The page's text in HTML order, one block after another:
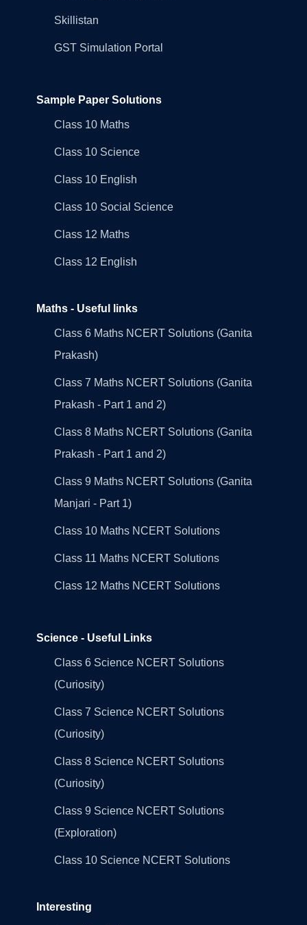
Skillistan
GST Simulation Portal
Sample Paper Solutions
Class 10 Maths
Class 10 Science
Class 10 English
Class 10 Social Science
Class 12 Maths
Class 12 English
Maths - Useful links
Class 6 Maths NCERT Solutions (Ganita
Prakash)
Class 7 Maths NCERT Solutions (Ganita
Prakash - Part 1 and 2)
Class 8 Maths NCERT Solutions (Ganita
Prakash - Part 1 and 2)
Class 9 Maths NCERT Solutions (Ganita
Manjari - Part 1)
Class 10 Maths NCERT Solutions
Class 11 Maths NCERT Solutions
Class 12 Maths NCERT Solutions
Science - Useful Links
Class 6 Science NCERT Solutions
(Curiosity)
Class 7 Science NCERT Solutions
(Curiosity)
Class 8 Science NCERT Solutions
(Curiosity)
Class 9 Science NCERT Solutions
(Exploration)
Class 10 Science NCERT Solutions
Interesting